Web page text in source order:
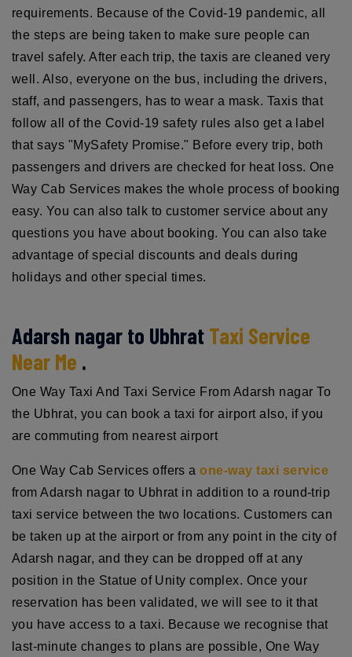
requirements. Because of the Covid-19 pandemic, all
the steps are being taken to make sure people can
travel safely. After each trip, the taxis are cleaned very
well. Also, everyone on the bus, including the drivers,
staff, and passengers, has to wear a mask. Taxis that
follow all of the Covid-19 safety rules also get a label
that says "MySafety Promise." Before every trip, both
passengers and drivers are checked for heat loss. One
Way Cab Services makes the whole process of booking
easy. You can also talk to customer service about any
questions you have about booking. You can also take
advantage of special discounts and deals during
holidays and other special times.
Adarsh nagar to Ubhrat Taxi Service
Near Me .
One Way Taxi And Taxi Service From Adarsh nagar To
the Ubhrat, you can book a taxi for airport also, if you
are commuting from nearest airport
One Way Cab Services offers aone-way taxi service
from Adarsh nagar to Ubhrat in addition to a round-trip
taxi service between the two locations. Customers can
be taken up at the airport or from any point in the city of
Adarsh nagar, and they can be dropped off at any
position in the Statue of Unity complex. Once your
reservation has been validated, we will see to it that
you have access to a taxi. Because we recognise that
last-minute changes to plans are possible, One Way